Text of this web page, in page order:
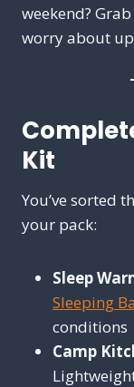
weekend?
worry about
Kit
You’ve sorted
your pack:
Sleep
Sleeping
conditions
Camp